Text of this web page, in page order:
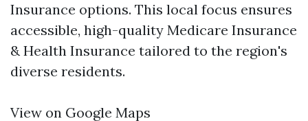
Insurance options. This local focus ensures
accessible, high-quality Medicare Insurance
& Health Insurance tailored to the region's
diverse residents.
View on Google Maps